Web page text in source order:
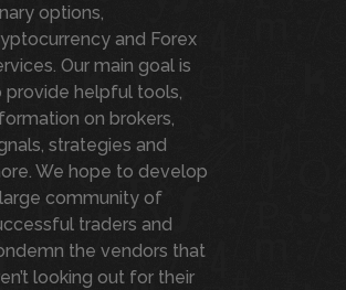
options,
and Forex
Our main goal is
provide helpful tools,
on brokers,
strategies and
We hope to develop
community of
traders and
the vendors that
looking out for their